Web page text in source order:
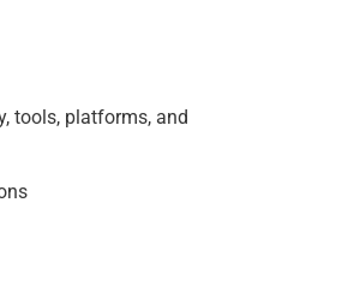
tools, platforms, and